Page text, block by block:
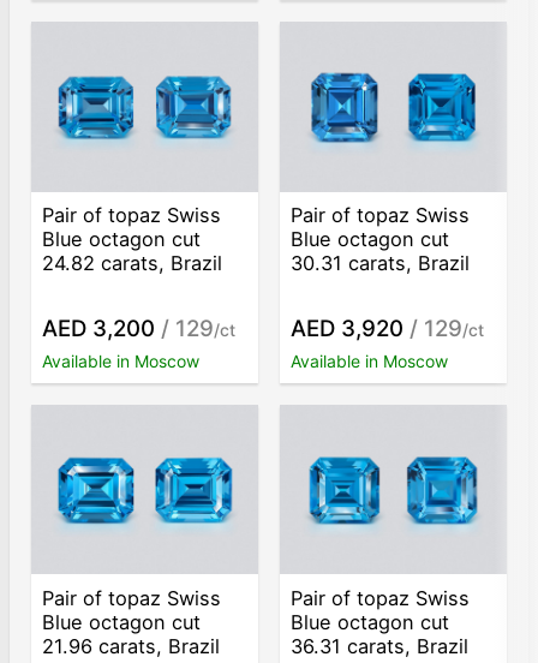
Pair of topaz Swiss
Blue octagon cut
24.82 carats, Brazil
AED 3,200 / 129/ct
Available in Moscow
Pair of topaz Swiss
Blue octagon cut
30.31 carats, Brazil
AED 3,920 / 129/ct
Available in Moscow
Pair of topaz Swiss
Blue octagon cut
21.96 carats, Brazil
Pair of topaz Swiss
Blue octagon cut
36.31 carats, Brazil